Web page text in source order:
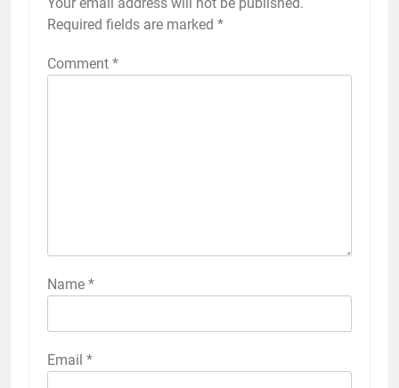
Your email address will not be published.
Required fields are marked *
Comment *
Name *
Email *